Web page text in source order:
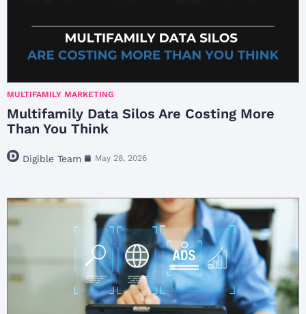
MULTIFAMILY MARKETING
Multifamily Data Silos Are Costing More
Than You Think
Digible Team May 28, 2026